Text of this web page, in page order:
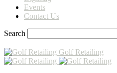
Events
Contact Us
Search
Golf Retailing